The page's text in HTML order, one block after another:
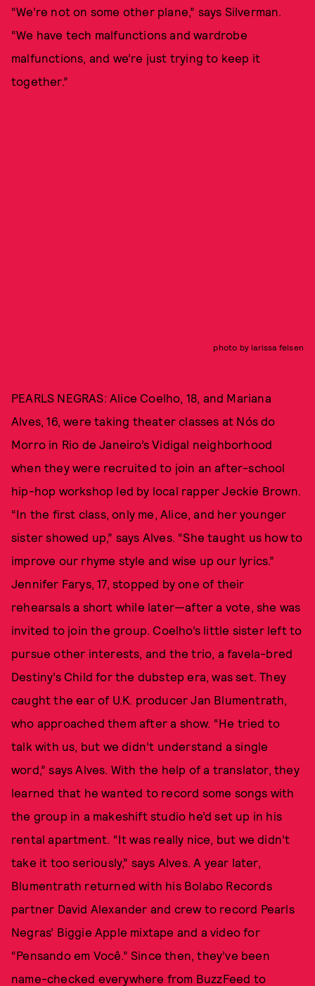
“We’re not on some other plane,” says Silverman.
“We have tech malfunctions and wardrobe
malfunctions, and we’re just trying to keep it
together.”
photo by larissa felsen
PEARLS NEGRAS: Alice Coelho, 18, and Mariana
Alves, 16, were taking theater classes at Nós do
Morro in Rio de Janeiro’s Vidigal neighborhood
when they were recruited to join an after-school
hip-hop workshop led by local rapper Jeckie Brown.
“In the first class, only me, Alice, and her younger
sister showed up,” says Alves. “She taught us how to
improve our rhyme style and wise up our lyrics.”
Jennifer Farys, 17, stopped by one of their
rehearsals a short while later—after a vote, she was
invited to join the group. Coelho’s little sister left to
pursue other interests, and the trio, a favela-bred
Destiny’s Child for the dubstep era, was set. They
caught the ear of U.K. producer Jan Blumentrath,
who approached them after a show. “He tried to
talk with us, but we didn’t understand a single
word,” says Alves. With the help of a translator, they
learned that he wanted to record some songs with
the group in a makeshift studio he’d set up in his
rental apartment. “It was really nice, but we didn’t
take it too seriously,” says Alves. A year later,
Blumentrath returned with his Bolabo Records
partner David Alexander and crew to record Pearls
Negras’ Biggie Apple mixtape and a video for
“Pensando em Você.” Since then, they’ve been
name-checked everywhere from BuzzFeed to